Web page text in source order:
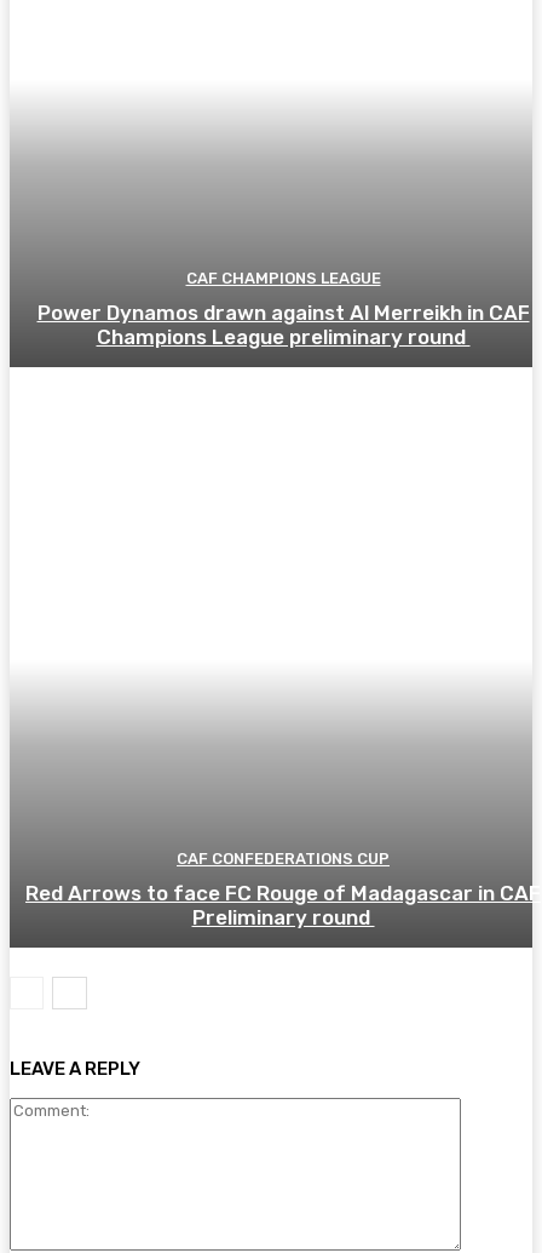
CAF CHAMPIONS LEAGUE
Power Dynamos drawn against Al Merreikh in CAF
Champions League preliminary round
CAF CONFEDERATIONS CUP
Red Arrows to face FC Rouge of Madagascar in CAF
Preliminary round
LEAVE A REPLY